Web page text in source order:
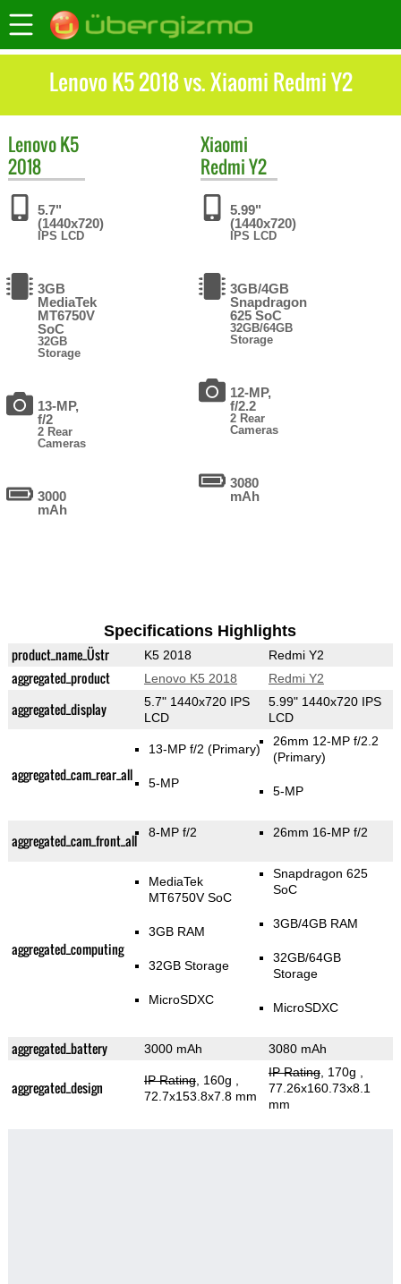
Lenovo K5 2018 vs. Xiaomi Redmi Y2
LenovoK5
2018
5.7"
(1440x720)
IPS LCD
3GB
MediaTek
MT6750V
SoC
32GB
Storage
13-MP,
f/2
2 Rear
Cameras
3000
mAh
Xiaomi
Redmi Y2
5.99"
(1440x720)
IPS LCD
3GB/4GB
Snapdragon
625 SoC
32GB/64GB
Storage
12-MP,
f/2.2
2 Rear
Cameras
3080
mAh
Specifications Highlights
product_name_Üstr K5 2018 Redmi Y2
aggregated_product Lenovo K5 2018 Redmi Y2
aggregated_display
5.7" 1440x720 IPS
LCD
5.99" 1440x720 IPS
LCD
aggregated_cam_rear_all
13-MP f/2(Primary)
5-MP
26mm 12-MP f/2.2
(Primary)
5-MP
aggregated_cam_front_all 8-MP f/2 26mm 16-MP f/2
aggregated_computing
MediaTek
MT6750V SoC
3GB RAM
32GB Storage
MicroSDXC
Snapdragon 625
SoC
3GB/4GB RAM
32GB/64GB
Storage
MicroSDXC
aggregated_battery 3000 mAh 3080 mAh
aggregated_design IP Rating, 160g
72.7x153.8x7.8 mm
IP Rating, 170g
77.26x160.73x8.1
mm